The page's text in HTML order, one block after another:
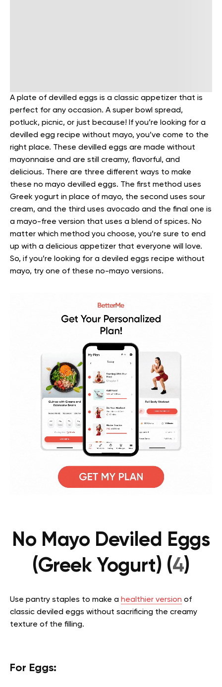
A plate of devilled eggs is a classic appetizer that is
perfect for any occasion. A super bowl spread,
potluck, picnic, or just because! If you’re looking for a
devilled egg recipe without mayo, you’ve come to the
right place. These devilled eggs are made without
mayonnaise and are still creamy, flavorful, and
delicious. There are three different ways to make
these no mayo devilled eggs. The first method uses
Greek yogurt in place of mayo, the second uses sour
cream, and the third uses avocado and the final one is
a mayo-free version that uses a blend of spices. No
matter which method you choose, you’re sure to end
up with a delicious appetizer that everyone will love.
So, if you’re looking for a deviled eggs recipe without
mayo, try one of these no-mayo versions.
No Mayo Deviled Eggs
(Greek Yogurt) (4)
Use pantry staples to make a healthier version of
classic deviled eggs without sacrificing the creamy
texture of the filling.
For Eggs: